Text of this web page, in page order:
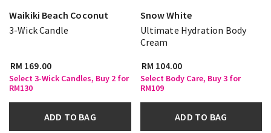
Waikiki Beach Coconut
3-Wick Candle
RM 169.00
Select 3-Wick Candles, Buy 2 for
RM130
ADD TO BAG
Snow White
Ultimate Hydration Body
Cream
RM 104.00
Select Body Care, Buy 3 for
RM109
ADD TO BAG